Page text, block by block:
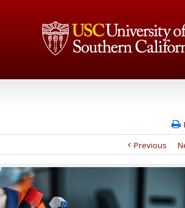
Previous